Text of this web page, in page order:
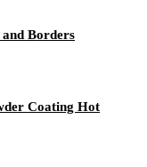
Borders
Coating Hot